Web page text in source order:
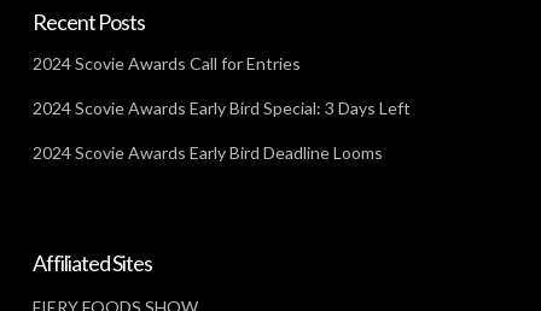
Recent Posts
2024 Scovie Awards Call for Entries
2024 Scovie Awards Early Bird Special: 3 Days Left
2024 Scovie Awards Early Bird Deadline Looms
Affiliated Sites
FIERY FOODS SHOW